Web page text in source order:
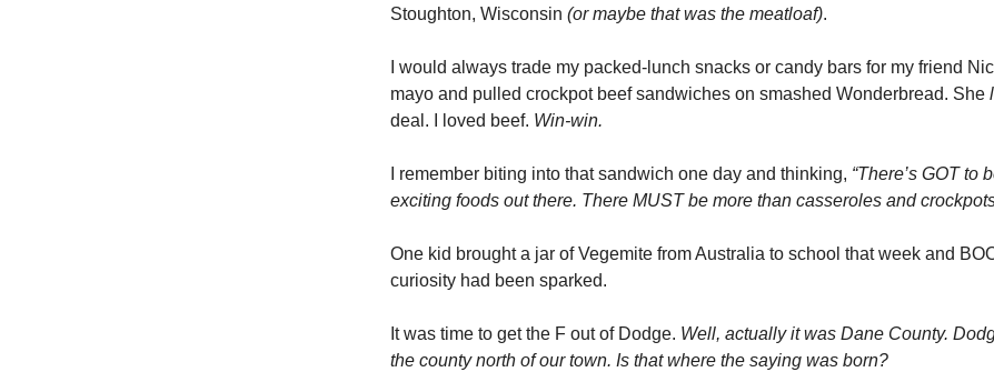
Stoughton, Wisconsin (or maybe that was the meatloaf).
I would always trade my packed-lunch snacks or candy bars for my friend
mayo and pulled crockpot beef sandwiches on smashed Wonderbread. She
deal. I loved beef. Win-win.
I remember biting into that sandwich one day and thinking, “There’s GOT to
exciting foods out there. There MUST be more than casseroles and
One kid brought a jar of Vegemite from Australia to school that week and
curiosity had been sparked.
It was time to get the F out of Dodge. Well, actually it was Dane County.
the county north of our town. Is that where the saying was born?